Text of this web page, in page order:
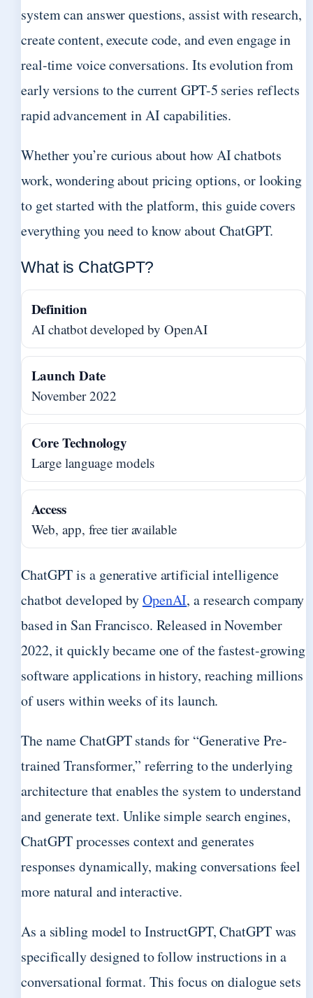
system can answer questions, assist with research,
create content, execute code, and even engage in
real-time voice conversations. Its evolution from
early versions to the current GPT-5 series reflects
rapid advancement in AI capabilities.
Whether you’re curious about how AI chatbots
work, wondering about pricing options, or looking
to get started with the platform, this guide covers
everything you need to know about ChatGPT.
What is ChatGPT?
Definition
AI chatbot developed by OpenAI
Launch Date
November 2022
Core Technology
Large language models
Access
Web, app, free tier available
ChatGPT is a generative artificial intelligence
chatbot developed byOpenAI, a research company
based in San Francisco. Released in November
2022, it quickly became one of the fastest-growing
software applications in history, reaching millions
of users within weeks of its launch.
The name ChatGPT stands for “Generative Pre-
trained Transformer,” referring to the underlying
architecture that enables the system to understand
and generate text. Unlike simple search engines,
ChatGPT processes context and generates
responses dynamically, making conversations feel
more natural and interactive.
As a sibling model to InstructGPT, ChatGPT was
specifically designed to follow instructions in a
conversational format. This focus on dialogue sets